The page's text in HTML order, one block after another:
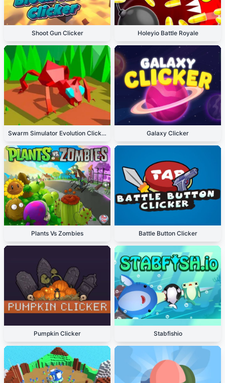
Shoot Gun Clicker Holeyio Battle Royale
Swarm Simulator Evolution Clicker Galaxy Clicker
Plants Vs Zombies Battle Button Clicker
Pumpkin Clicker Stabfishio